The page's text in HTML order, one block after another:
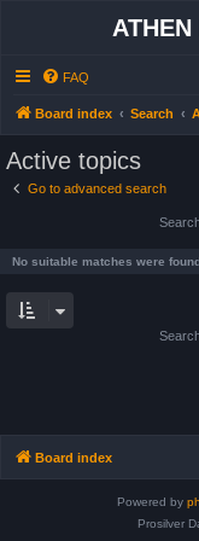
FAQ
Board index Search
Active topics
Go to advanced search
No suitable matches were
Board index
Powered by
Prosilver